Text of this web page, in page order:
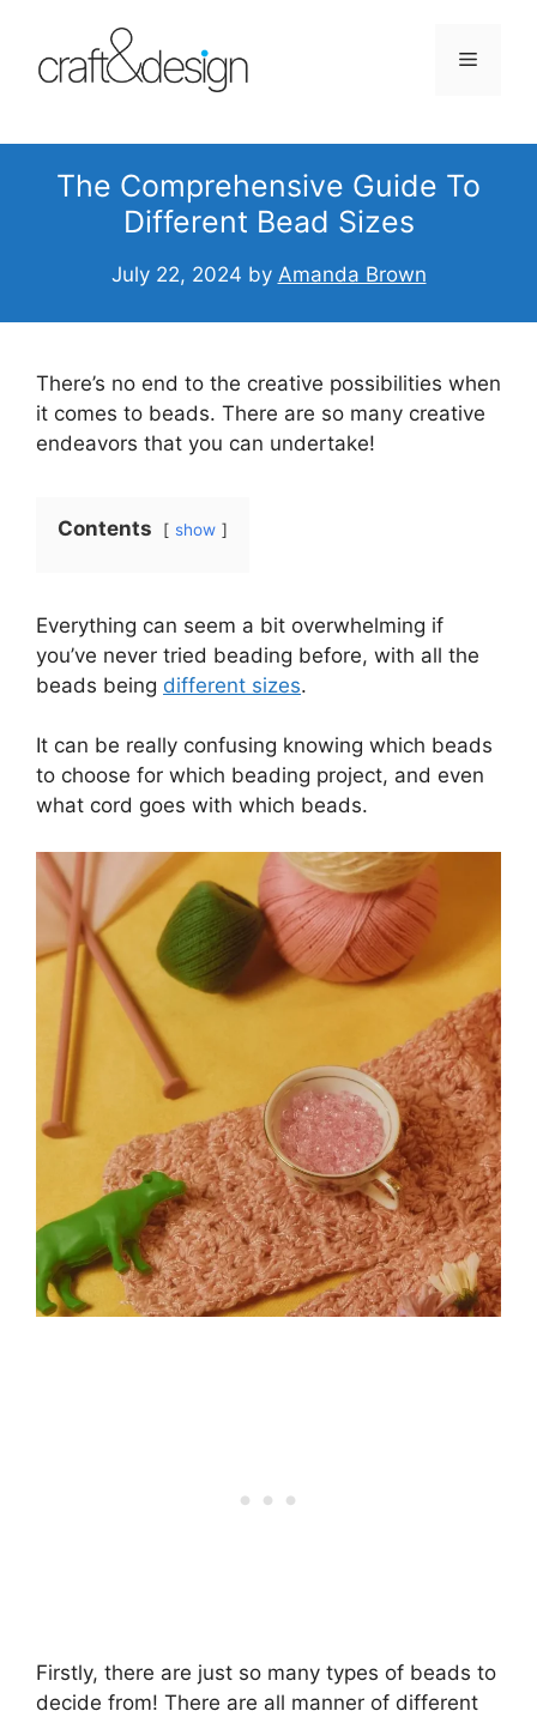
content
Menu
The Comprehensive Guide To
Different Bead Sizes
July 22, 2024 by Amanda Brown
There’s no end to the creative possibilities when
it comes to beads. There are so many creative
endeavors that you can undertake!
Contents show
Everything can seem a bit overwhelming if
you’ve never tried beading before, with all the
beads being different sizes.
It can be really confusing knowing which beads
to choose for which beading project, and even
what cord goes with which beads.
Firstly, there are just so many types of beads to
decide from! There are all manner of different